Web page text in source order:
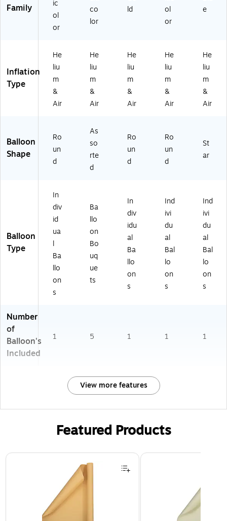
M
U
S2
9
2
N
S)
US
45
0-
NS
60
05
06
Family
ic
ol
or
co
lor
ld
ol
or
e
Inflation
Type
He
liu
m
&
Air
He
liu
m
&
Air
He
liu
m
&
Air
He
liu
m
&
Air
He
liu
m
&
Air
Balloon
Shape
Ro
un
d
As
so
rte
d
Ro
un
d
Ro
un
d
St
ar
Balloon
Type
In
div
id
ua
l
Ba
llo
on
s
Ba
llo
on
Bo
uq
ue
ts
In
div
idu
al
Ba
llo
on
s
Ind
ivi
du
al
Bal
lo
on
s
Ind
ivi
du
al
Bal
lo
on
s
Number
of
Balloon's
Included
1 5 1 1 1
View more features
Featured Products
Page 1 of 3